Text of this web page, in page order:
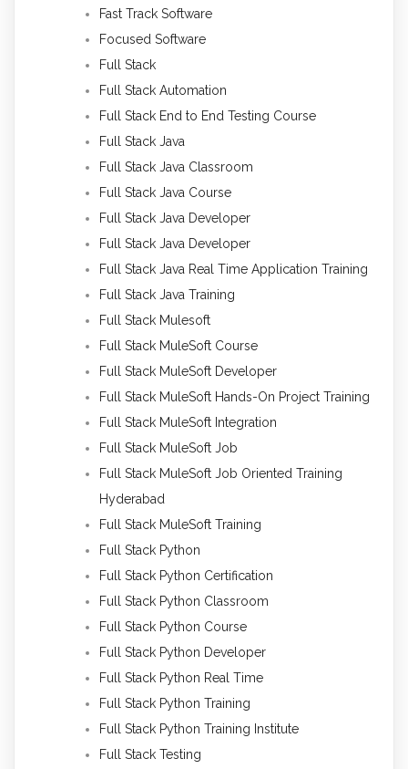
Fast Track Software
Focused Software
Full Stack
Full Stack Automation
Full Stack End to End Testing Course
Full Stack Java
Full Stack Java Classroom
Full Stack Java Course
Full Stack Java Developer
Full Stack Java Developer
Full Stack Java Real Time Application Training
Full Stack Java Training
Full Stack Mulesoft
Full Stack MuleSoft Course
Full Stack MuleSoft Developer
Full Stack MuleSoft Hands-On Project Training
Full Stack MuleSoft Integration
Full Stack MuleSoft Job
Full Stack MuleSoft Job Oriented Training
Hyderabad
Full Stack MuleSoft Training
Full Stack Python
Full Stack Python Certification
Full Stack Python Classroom
Full Stack Python Course
Full Stack Python Developer
Full Stack Python Real Time
Full Stack Python Training
Full Stack Python Training Institute
Full Stack Testing